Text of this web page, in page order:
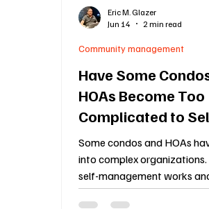
Community Association
Have Some
HOAs Become Too
Complicated to
Manage?
Some condos and HOAs
into complex organizations.
self-management works
professional management
Community management
Eric M. Glazer
Jun 14
2 min read